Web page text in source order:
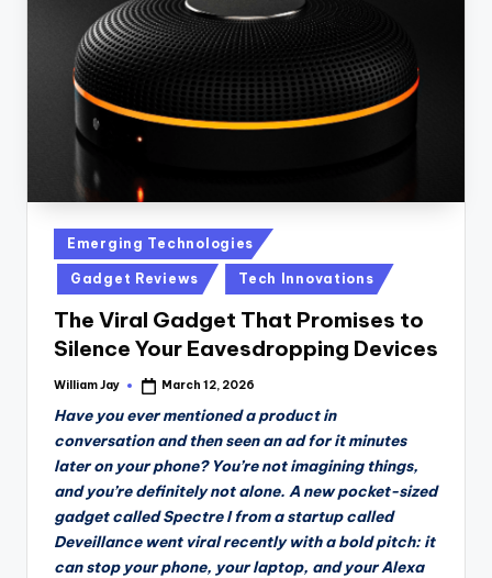
Posted
in
Emerging Technologies
Gadget Reviews Tech Innovations
The Viral Gadget That Promises to
Silence Your Eavesdropping Devices
Posted
William Jay March 12, 2026
Have you ever mentioned a product in
conversation and then seen an ad for it minutes
later on your phone? You’re not imagining things,
and you’re definitely not alone. A new pocket-sized
gadget called Spectre I from a startup called
Deveillance went viral recently with a bold pitch: it
can stop your phone, your laptop, and your Alexa